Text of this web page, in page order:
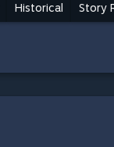
Historical Story